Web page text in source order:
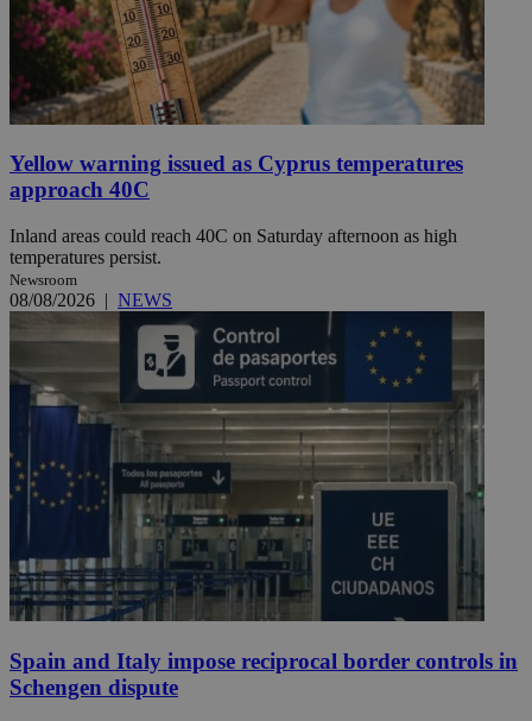
Yellow warning issued as Cyprus temperatures
approach 40C
Inland areas could reach 40C on Saturday afternoon as high
temperatures persist.
Newsroom
08/08/2026 | NEWS
Spain and Italy impose reciprocal border controls in
Schengen dispute